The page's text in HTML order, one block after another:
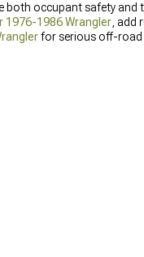
occupant safety
1976-1986 Wrangler , add
for serious off-road